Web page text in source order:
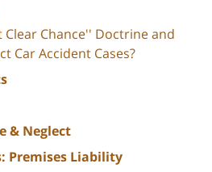
Clear Chance'' Doctrine and
Car Accident Cases?
& Neglect
Premises Liability